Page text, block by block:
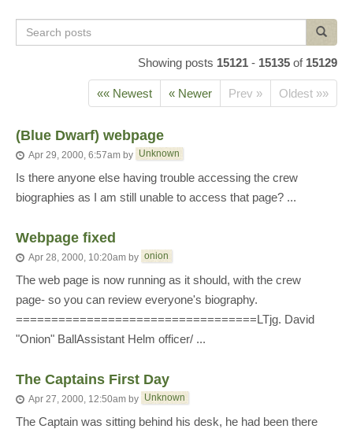
Search
posts
Showing posts 15121 - 15135 of 15129
«« Newest « Newer Prev » Oldest »»
(Blue Dwarf) webpage
Apr 29, 2000, 6:57am by Unknown
Is there anyone else having trouble accessing the crew
biographies as I am still unable to access that page? ...
Webpage fixed
Apr 28, 2000, 10:20am by onion
The web page is now running as it should, with the crew
page- so you can review everyone's biography.
==================================LTjg. David
"Onion" BallAssistant Helm officer/ ...
The Captains First Day
Apr 27, 2000, 12:50am by Unknown
The Captain was sitting behind his desk, he had been there